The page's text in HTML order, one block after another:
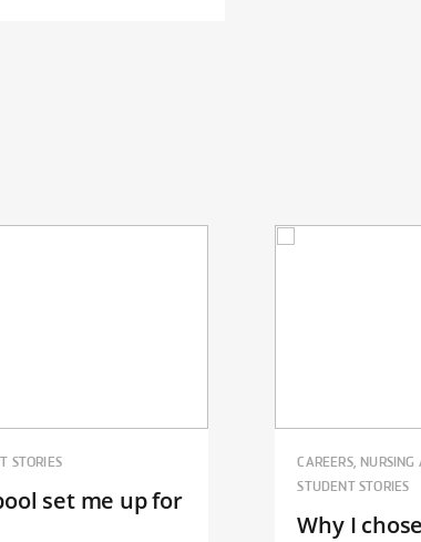
STORIES
set me up for
CAREERS,
STUDENT STORIES
Why I